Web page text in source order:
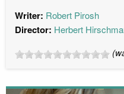
Writer: Robert Pirosh
Director: Herbert